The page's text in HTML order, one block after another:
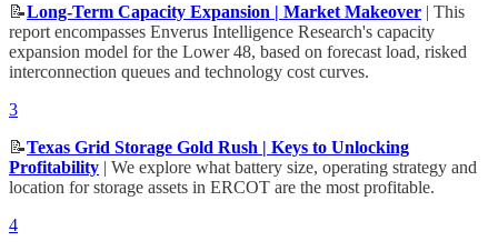
📝Long-Term Capacity Expansion | Market Makeover | This
report encompasses Enverus Intelligence Research's capacity
expansion model for the Lower 48, based on forecast load, risked
interconnection queues and technology cost curves.
3
📝Texas Grid Storage Gold Rush | Keys to Unlocking
Profitability | We explore what battery size, operating strategy and
location for storage assets in ERCOT are the most profitable.
4